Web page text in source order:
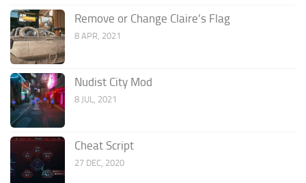
Remove or Change Claire’s Flag
8 APR, 2021
Nudist City Mod
8 JUL, 2021
Cheat Script
27 DEC, 2020